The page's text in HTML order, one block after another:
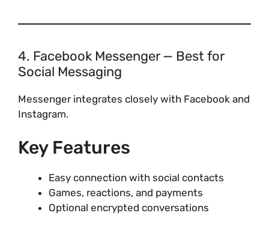
4. Facebook Messenger — Best for
Social Messaging
Messenger integrates closely with Facebook and
Instagram.
Key Features
Easy connection with social contacts
Games, reactions, and payments
Optional encrypted conversations